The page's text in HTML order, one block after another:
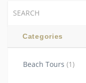
Categories
Beach Tours (1)